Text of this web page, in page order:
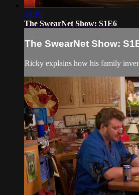
24:10
The SwearNet Show: S1E6
The SwearNet Show:
Ricky explains how his family